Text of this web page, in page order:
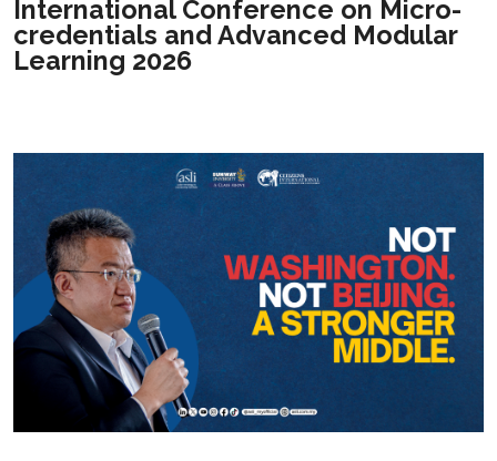
International Conference on Micro-
credentials and Advanced Modular
Learning 2026